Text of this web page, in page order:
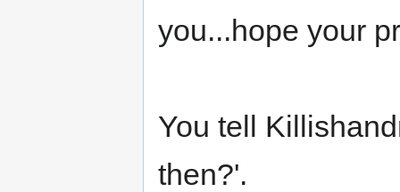
you...hope your
You tell
then?'.